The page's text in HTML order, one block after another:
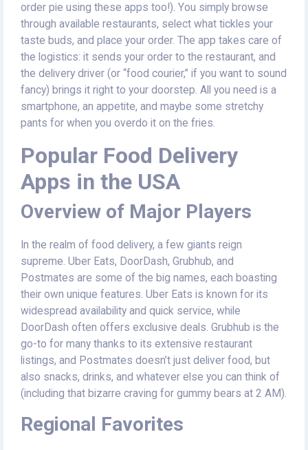
order pie using these apps too!). You simply browse
through available restaurants, select what tickles your
taste buds, and place your order. The app takes care of
the logistics: it sends your order to the restaurant, and
the delivery driver (or “food courier,” if you want to sound
fancy) brings it right to your doorstep. All you need is a
smartphone, an appetite, and maybe some stretchy
pants for when you overdo it on the fries.
Popular Food Delivery
Apps in the USA
Overview of Major Players
In the realm of food delivery, a few giants reign
supreme. Uber Eats, DoorDash, Grubhub, and
Postmates are some of the big names, each boasting
their own unique features. Uber Eats is known for its
widespread availability and quick service, while
DoorDash often offers exclusive deals. Grubhub is the
go-to for many thanks to its extensive restaurant
listings, and Postmates doesn’t just deliver food, but
also snacks, drinks, and whatever else you can think of
(including that bizarre craving for gummy bears at 2 AM).
Regional Favorites